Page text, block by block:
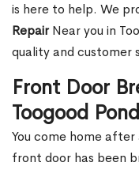
is here to help. We
RepairNear you in
quality and customer
Front Door
Toogood
You come home
front door has been